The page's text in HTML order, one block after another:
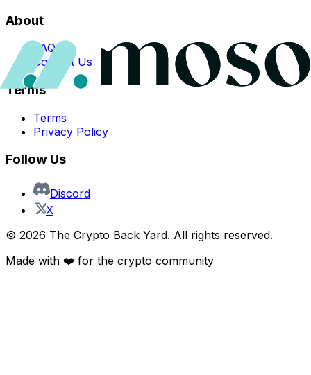
About
FAQs
Contact Us
Terms
Terms
Privacy Policy
Follow Us
Discord
X
© 2026 The Crypto Back Yard. All rights reserved.
Made with ❤️ for the crypto community